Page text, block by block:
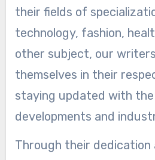
their fields of
technology, fashion,
other subject, our
themselves in their
staying updated with
developments and
Through their dedication